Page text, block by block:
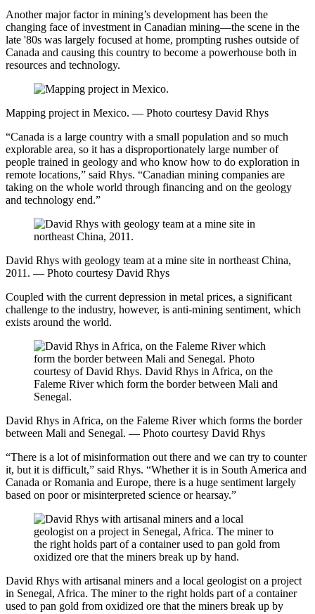
Another major factor in mining’s development has been the
changing face of investment in Canadian mining—the scene in the
late '80s was largely focused at home, prompting rushes outside of
Canada and causing this country to become a powerhouse both in
resources and technology.
Mapping project in Mexico. — Photo courtesy David Rhys
“Canada is a large country with a small population and so much
explorable area, so it has a disproportionately large number of
people trained in geology and who know how to do exploration in
remote locations,” said Rhys. “Canadian mining companies are
taking on the whole world through financing and on the geology
and technology end.”
David Rhys with geology team at a mine site in northeast China,
2011. — Photo courtesy David Rhys
Coupled with the current depression in metal prices, a significant
challenge to the industry, however, is anti-mining sentiment, which
exists around the world.
David Rhys in Africa, on the Faleme River which forms the border
between Mali and Senegal. — Photo courtesy David Rhys
“There is a lot of misinformation out there and we can try to counter
it, but it is difficult,” said Rhys. “Whether it is in South America and
Canada or Romania and Europe, there is a huge sentiment largely
based on poor or misinterpreted science or hearsay.”
David Rhys with artisanal miners and a local geologist on a project
in Senegal, Africa. The miner to the right holds part of a container
used to pan gold from oxidized ore that the miners break up by